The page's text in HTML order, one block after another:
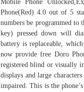
Mobile Phone
Phone(Red) 4.0 out of 5
numbers be programmed to
key) pressed down will
battery is replaceable,
now provide free Doro
registered blind or visually
displays and large
impaired. This is the